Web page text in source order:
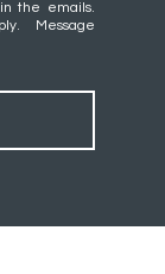
the emails.
Message